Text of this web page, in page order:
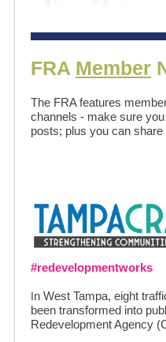
FRA Member
The FRA features
channels - make sure
posts; plus you can
#redevelopmentworks
In West Tampa, eight
been transformed into
Redevelopment Agency